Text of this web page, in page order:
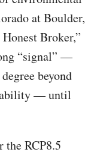
at Boulder,
Broker,”
“signal” —
beyond
— until
the RCP8.5